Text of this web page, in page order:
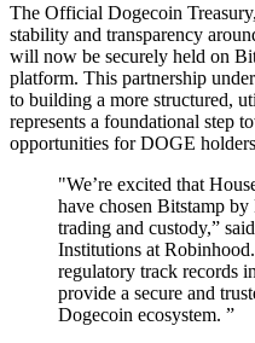
The Official Dogecoin
stability and transparency
will now be securely held on
platform. This partnership
to building a more structured,
represents a foundational step
opportunities for DOGE
"We’re excited that
have chosen Bitstamp
trading and custody,”
Institutions at
regulatory track records
provide a secure and
Dogecoin ecosystem. ”